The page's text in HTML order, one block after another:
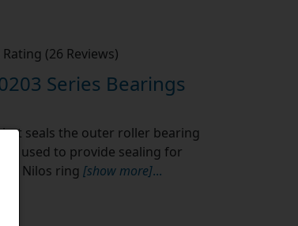
(26 Reviews)
Series Bearings
seals the outer roller bearing
used to provide sealing for
A Nilos ring [show more]...